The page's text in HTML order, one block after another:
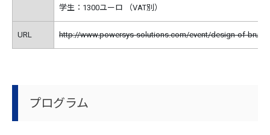
学生：1300ユーロ （VAT別）
URL http://www.powersys-solutions.com/event/design-of-
プログラム